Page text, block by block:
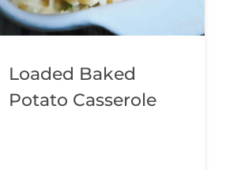
Loaded Baked
Potato Casserole